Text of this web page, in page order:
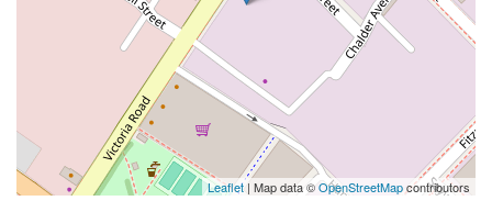
Leaflet | Map data ©OpenStreetMapcontributors